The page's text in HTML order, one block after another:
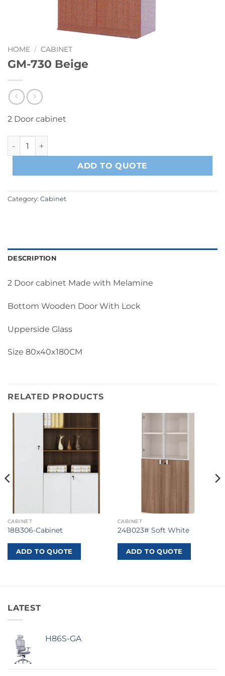
HOME / CABINET
GM-730 Beige
2 Door cabinet
GM-730 Beige quantity
ADD TO QUOTE
Category: Cabinet
DESCRIPTION
2 Door cabinet Made with Melamine
Bottom Wooden Door With Lock
Upperside Glass
Size 80x40x180CM
RELATED PRODUCTS
CABINET
18B306-Cabinet
ADD TO QUOTE
CABINET
24B023# Soft White
ADD TO QUOTE
LATEST
H86S-GA